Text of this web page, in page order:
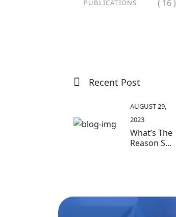
PUBLICATIONS ( 16 )
Recent Post
What’s The
Reason So
AUGUST 29,
2023